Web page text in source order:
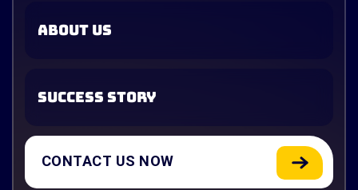
ABOUT US
SUCCESS STORY
CONTACT US NOW